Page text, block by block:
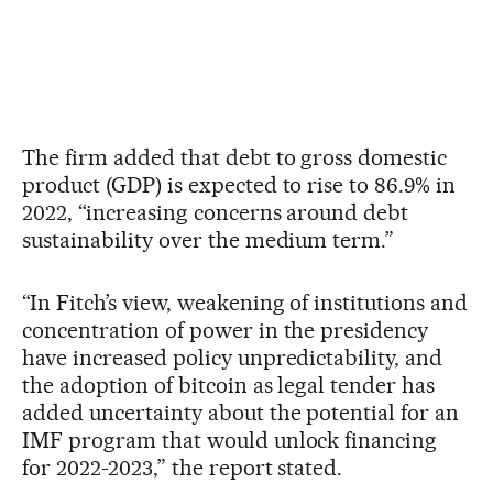
The firm added that debt to gross domestic
product (GDP) is expected to rise to 86.9% in
2022, “increasing concerns around debt
sustainability over the medium term.”
“In Fitch’s view, weakening of institutions and
concentration of power in the presidency
have increased policy unpredictability, and
the adoption of bitcoin as legal tender has
added uncertainty about the potential for an
IMF program that would unlock financing
for 2022-2023,” the report stated.